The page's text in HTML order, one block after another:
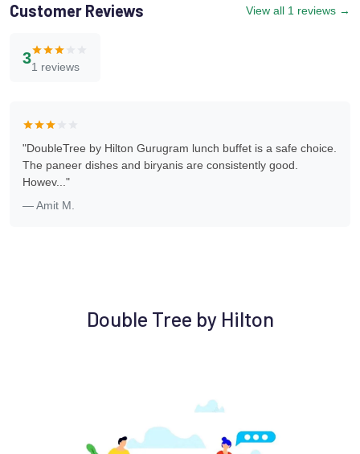
Customer Reviews View all 1 reviews →
3
1 reviews
"DoubleTree by Hilton Gurugram lunch buffet is a safe choice.
The paneer dishes and biryanis are consistently good.
Howev..."
— Amit M.
Double Tree by Hilton